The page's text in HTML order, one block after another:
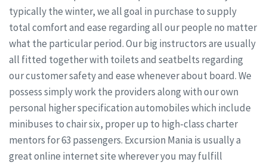
typically the winter, we all goal in purchase to supply
total comfort and ease regarding all our people no matter
what the particular period. Our big instructors are usually
all fitted together with toilets and seatbelts regarding
our customer safety and ease whenever about board. We
possess simply work the providers along with our own
personal higher specification automobiles which include
minibuses to chair six, proper up to high-class charter
mentors for 63 passengers. Excursion Mania is usually a
great online internet site wherever you may fulfill